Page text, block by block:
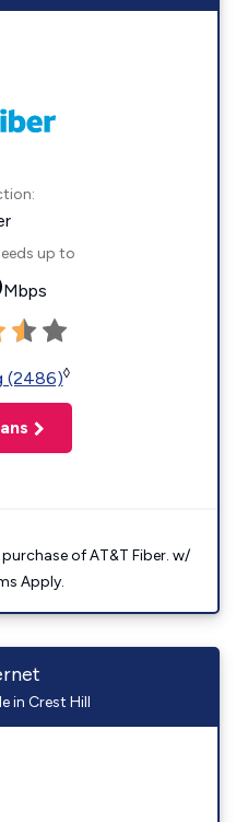
up to
Mbps
(2486)◊
of AT&T Fiber. w/
Apply.
in Crest Hill